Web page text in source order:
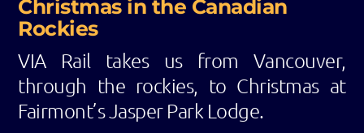
Christmas in the Canadian
Rockies
VIA Rail takes us from Vancouver,
through the rockies, to Christmas at
Fairmont’s Jasper Park Lodge.